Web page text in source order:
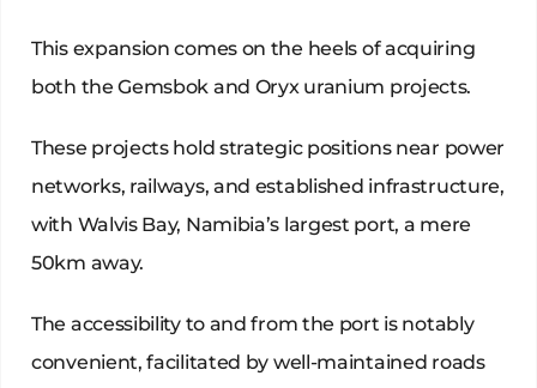
This expansion comes on the heels of acquiring
both the Gemsbok and Oryx uranium projects.
These projects hold strategic positions near power
networks, railways, and established infrastructure,
with Walvis Bay, Namibia’s largest port, a mere
50km away.
The accessibility to and from the port is notably
convenient, facilitated by well-maintained roads